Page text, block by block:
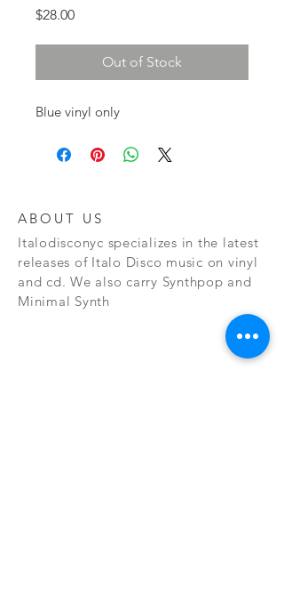
$28.00Price
Out of Stock
Blue vinyl only
ABOUT US
Italodisconyc specializes in the latest
releases of Italo Disco music on vinyl
and cd. We also carry Synthpop and
Minimal Synth